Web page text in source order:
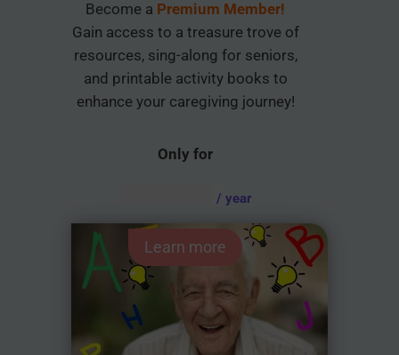
Become a Premium Member!
Gain access to a treasure trove of
resources, sing-along for seniors,
and printable activity books to
enhance your caregiving journey!
Only for
/ year
Learn more